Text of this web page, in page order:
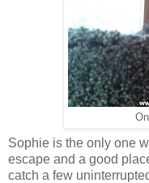
Sophie is the only one
escape and a good
catch a few